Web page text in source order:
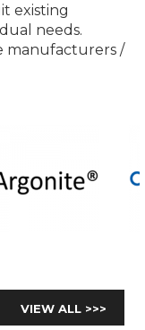
existing
needs.
manufacturers /
VIEW ALL >>>